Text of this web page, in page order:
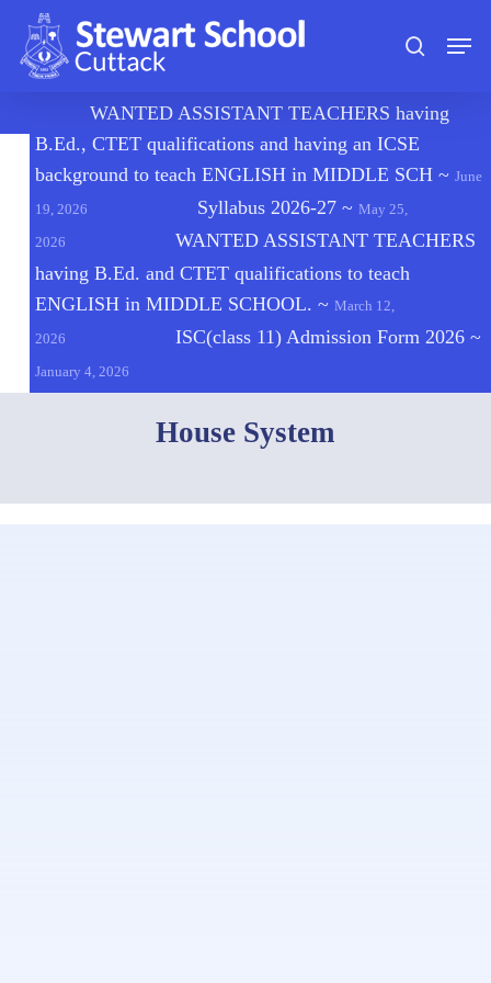
main
search
Menu
WANTED ASSISTANT TEACHERS having
B.Ed., CTET qualifications and having an ICSE
background to teach ENGLISH in MIDDLE SCH~ June
19, 2026
Syllabus 2026-27~ May 25,
2026
WANTED ASSISTANT TEACHERS
having B.Ed. and CTET qualifications to teach
ENGLISH in MIDDLE SCHOOL. ~ March 12,
2026
ISC(class 11) Admission Form 2026~
January 4, 2026
House System